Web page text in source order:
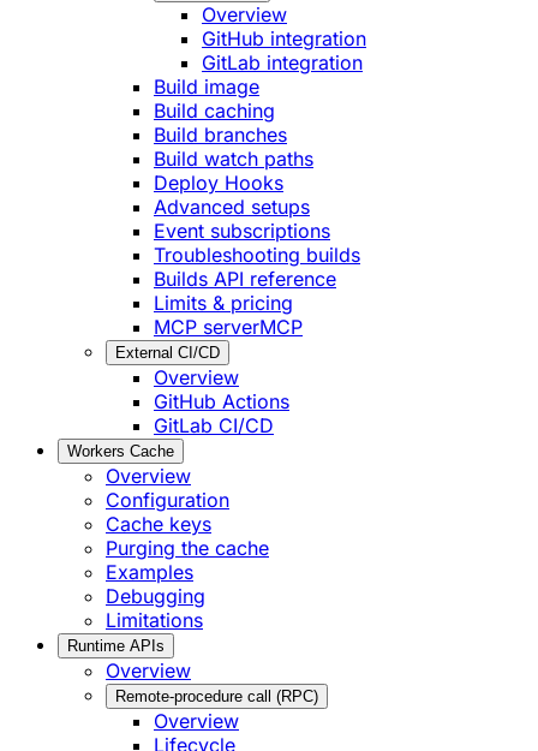
Overview
GitHub integration
GitLab integration
Build image
Build caching
Build branches
Build watch paths
Deploy Hooks
Advanced setups
Event subscriptions
Troubleshooting builds
Builds API reference
Limits & pricing
MCP serverMCP
External CI/CD
Overview
GitHub Actions
GitLab CI/CD
Workers Cache
Overview
Configuration
Cache keys
Purging the cache
Examples
Debugging
Limitations
Runtime APIs
Overview
Remote-procedure call (RPC)
Overview
Lifecycle